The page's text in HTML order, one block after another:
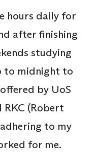
hours daily for
after finishing
studying
to midnight to
by UoS
(Robert
to my
for me.